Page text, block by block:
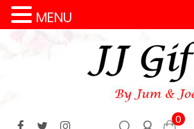
0
MENU